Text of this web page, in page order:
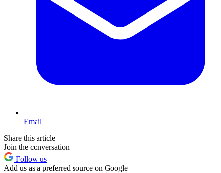
Email
Share this article
Join the conversation
Follow us
Add us as a preferred source on Google